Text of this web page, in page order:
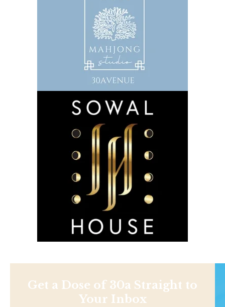
Get a Dose of 30a Straight to
Your Inbox